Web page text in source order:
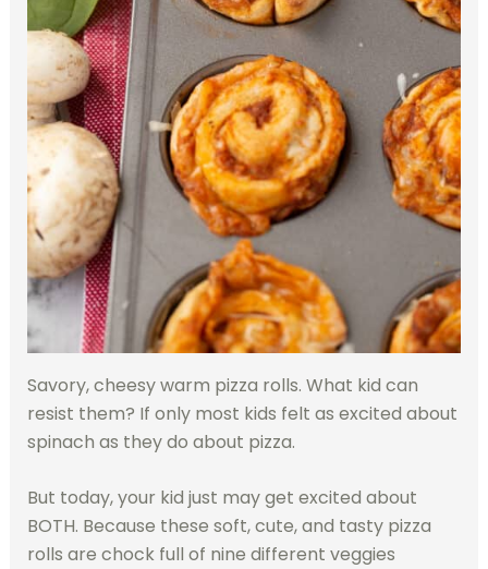
Savory, cheesy warm pizza rolls. What kid can
resist them? If only most kids felt as excited about
spinach as they do about pizza.
But today, your kid just may get excited about
BOTH. Because these soft, cute, and tasty pizza
rolls are chock full of nine different veggies